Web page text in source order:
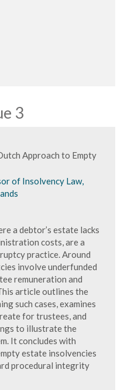
3
Approach to Empty
of Insolvency Law,
a debtor’s estate lacks
costs, are a
practice. Around
involve underfunded
remuneration and
article outlines the
such cases, examines
for trustees, and
to illustrate the
It concludes with
estate insolvencies
procedural integrity